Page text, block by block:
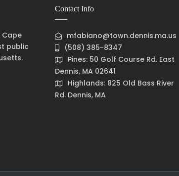
Cape
public
Contact Info
mfabiano@town.dennis.ma.us
(508) 385-8347
Pines: 50 Golf Course Rd. East
Dennis, MA 02641
Highlands: 825 Old Bass River
Rd. Dennis, MA